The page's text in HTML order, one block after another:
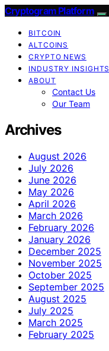
Cryptogram Platform
BITCOIN
ALTCOINS
CRYPTO NEWS
INDUSTRY INSIGHTS
ABOUT
Contact Us
Our Team
Archives
August 2026
July 2026
June 2026
May 2026
April 2026
March 2026
February 2026
January 2026
December 2025
November 2025
October 2025
September 2025
August 2025
July 2025
March 2025
February 2025